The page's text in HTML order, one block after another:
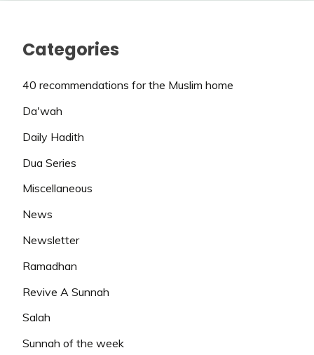
Categories
40 recommendations for the Muslim home
Da'wah
Daily Hadith
Dua Series
Miscellaneous
News
Newsletter
Ramadhan
Revive A Sunnah
Salah
Sunnah of the week